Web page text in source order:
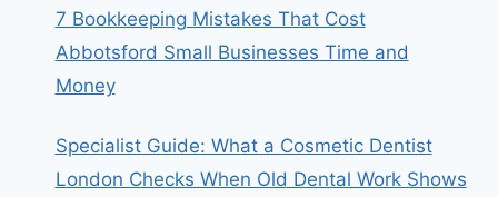
7 Bookkeeping Mistakes That Cost
Abbotsford Small Businesses Time and
Money
Specialist Guide: What a Cosmetic Dentist
London Checks When Old Dental Work Shows